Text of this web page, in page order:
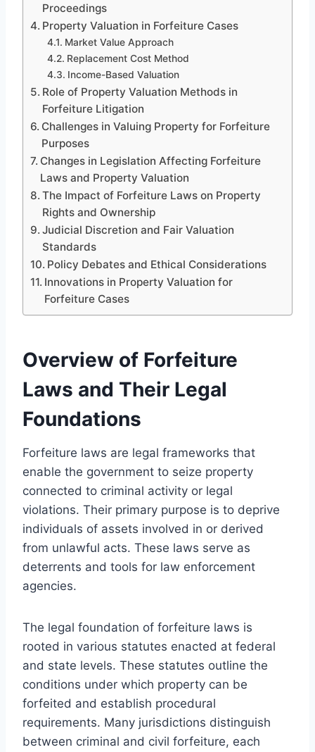
Proceedings
Property Valuation in Forfeiture Cases
Market Value Approach
Replacement Cost Method
Income-Based Valuation
Role of Property Valuation Methods in
Forfeiture Litigation
Challenges in Valuing Property for Forfeiture
Purposes
Changes in Legislation Affecting Forfeiture
Laws and Property Valuation
The Impact of Forfeiture Laws on Property
Rights and Ownership
Judicial Discretion and Fair Valuation
Standards
Policy Debates and Ethical Considerations
Innovations in Property Valuation for
Forfeiture Cases
Overview of Forfeiture
Laws and Their Legal
Foundations
Forfeiture laws are legal frameworks that
enable the government to seize property
connected to criminal activity or legal
violations. Their primary purpose is to deprive
individuals of assets involved in or derived
from unlawful acts. These laws serve as
deterrents and tools for law enforcement
agencies.
The legal foundation of forfeiture laws is
rooted in various statutes enacted at federal
and state levels. These statutes outline the
conditions under which property can be
forfeited and establish procedural
requirements. Many jurisdictions distinguish
between criminal and civil forfeiture, each